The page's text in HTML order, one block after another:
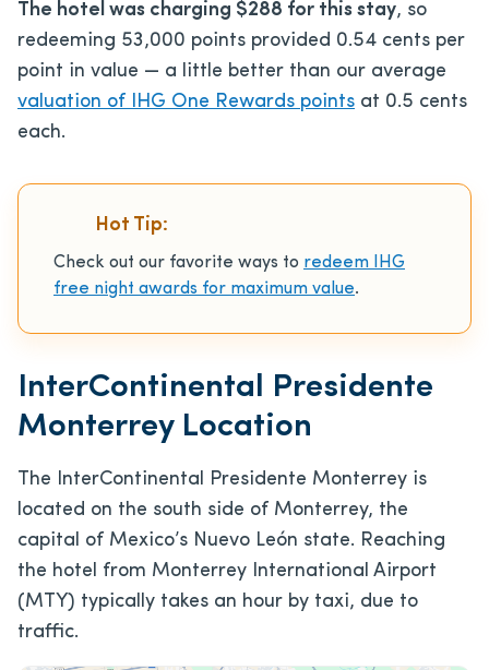
The hotel was charging $288 for this stay, so
redeeming 53,000 points provided 0.54 cents per
point in value — a little better than our average
valuation of IHG One Rewards points at 0.5 cents
each.
Hot Tip:
Check out our favorite ways to redeem IHG
free night awards for maximum value.
InterContinental Presidente
Monterrey Location
The InterContinental Presidente Monterrey is
located on the south side of Monterrey, the
capital of Mexico’s Nuevo León state. Reaching
the hotel from Monterrey International Airport
(MTY) typically takes an hour by taxi, due to
traffic.